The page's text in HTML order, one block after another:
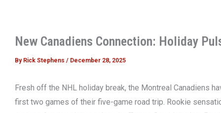
New Canadiens Connection: Holiday
By Rick Stephens / December 28, 2025
Fresh off the NHL holiday break, the Montreal Canadiens
first two games of their five-game road trip. Rookie